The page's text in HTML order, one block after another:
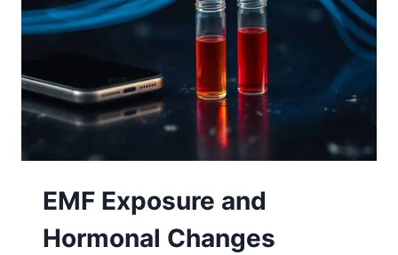
EMF Exposure and
Hormonal Changes